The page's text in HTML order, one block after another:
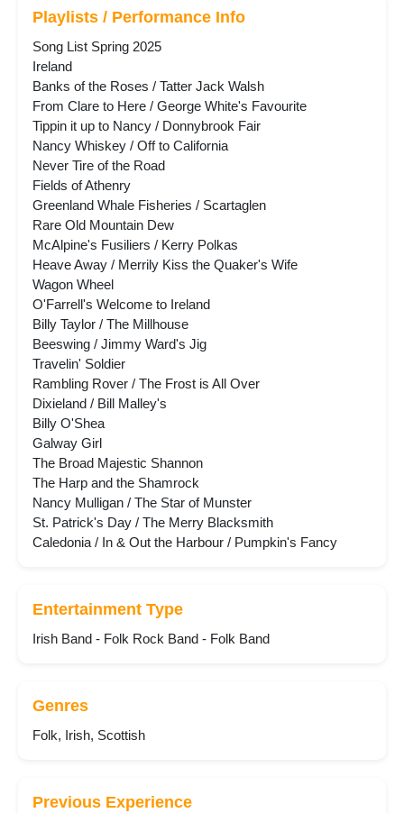
Playlists / Performance Info
Song List Spring 2025
Ireland
Banks of the Roses / Tatter Jack Walsh
From Clare to Here / George White's Favourite
Tippin it up to Nancy / Donnybrook Fair
Nancy Whiskey / Off to California
Never Tire of the Road
Fields of Athenry
Greenland Whale Fisheries / Scartaglen
Rare Old Mountain Dew
McAlpine's Fusiliers / Kerry Polkas
Heave Away / Merrily Kiss the Quaker's Wife
Wagon Wheel
O'Farrell's Welcome to Ireland
Billy Taylor / The Millhouse
Beeswing / Jimmy Ward's Jig
Travelin' Soldier
Rambling Rover / The Frost is All Over
Dixieland / Bill Malley's
Billy O'Shea
Galway Girl
The Broad Majestic Shannon
The Harp and the Shamrock
Nancy Mulligan / The Star of Munster
St. Patrick's Day / The Merry Blacksmith
Caledonia / In & Out the Harbour / Pumpkin's Fancy
Entertainment Type
Irish Band - Folk Rock Band - Folk Band
Genres
Folk, Irish, Scottish
Previous Experience